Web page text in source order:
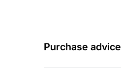
Purchase advice